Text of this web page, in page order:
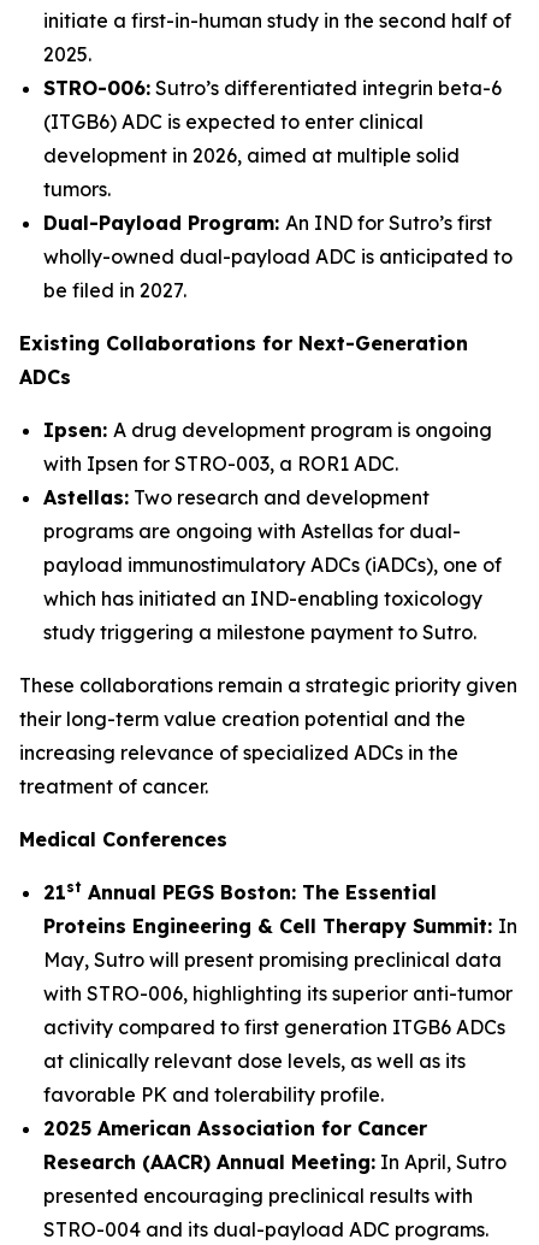
initiate a first-in-human study in the second half of
2025.
STRO-006: Sutro’s differentiated integrin beta-6
(ITGB6) ADC is expected to enter clinical
development in 2026, aimed at multiple solid
tumors.
Dual-Payload Program: An IND for Sutro’s first
wholly-owned dual-payload ADC is anticipated to
be filed in 2027.
Existing Collaborations for Next-Generation
ADCs
Ipsen: A drug development program is ongoing
with Ipsen for STRO-003, a ROR1 ADC.
Astellas: Two research and development
programs are ongoing with Astellas for dual-
payload immunostimulatory ADCs (iADCs), one of
which has initiated an IND-enabling toxicology
study triggering a milestone payment to Sutro.
These collaborations remain a strategic priority given
their long-term value creation potential and the
increasing relevance of specialized ADCs in the
treatment of cancer.
Medical Conferences
21st Annual PEGS Boston: The Essential
Proteins Engineering & Cell Therapy Summit: In
May, Sutro will present promising preclinical data
with STRO-006, highlighting its superior anti-tumor
activity compared to first generation ITGB6 ADCs
at clinically relevant dose levels, as well as its
favorable PK and tolerability profile.
2025 American Association for Cancer
Research (AACR) Annual Meeting: In April, Sutro
presented encouraging preclinical results with
STRO-004 and its dual-payload ADC programs.